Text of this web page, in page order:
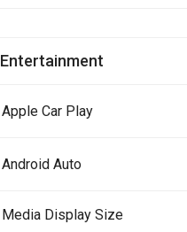
Entertainment
Apple Car Play
Android Auto
Media Display Size